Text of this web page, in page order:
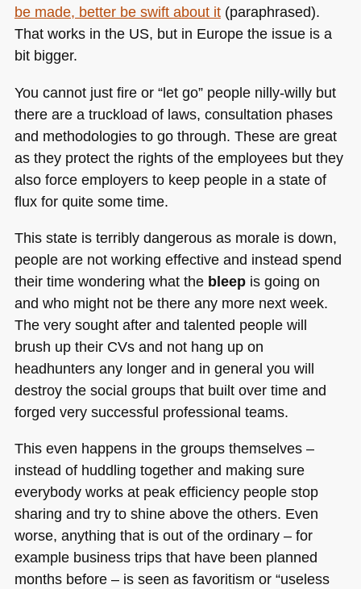
be made, better be swift about it(paraphrased).
That works in the US, but in Europe the issue is a
bit bigger.
You cannot just fire or “let go” people nilly-willy but
there are a truckload of laws, consultation phases
and methodologies to go through. These are great
as they protect the rights of the employees but they
also force employers to keep people in a state of
flux for quite some time.
This state is terribly dangerous as morale is down,
people are not working effective and instead spend
their time wondering what the bleepis going on
and who might not be there any more next week.
The very sought after and talented people will
brush up their CVs and not hang up on
headhunters any longer and in general you will
destroy the social groups that built over time and
forged very successful professional teams.
This even happens in the groups themselves –
instead of huddling together and making sure
everybody works at peak efficiency people stop
sharing and try to shine above the others. Even
worse, anything that is out of the ordinary – for
example business trips that have been planned
months before – is seen as favoritism or “useless